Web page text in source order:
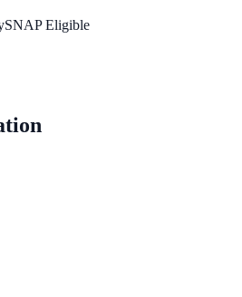
SNAP Eligible